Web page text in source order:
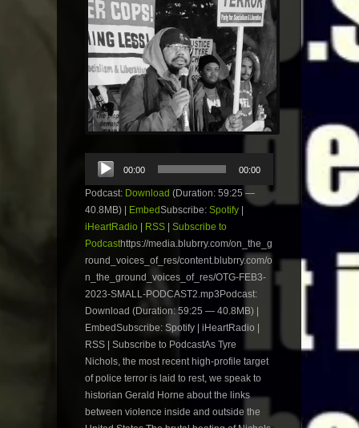
Audio
Player
00:00 00:00
Podcast: Download (Duration: 59:25 —
40.8MB) | EmbedSubscribe: Spotify |
iHeartRadio | RSS | Subscribe to
Podcasthttps://media.blubrry.com/on_the_g
round_voices_of_res/content.blubrry.com/o
n_the_ground_voices_of_res/OTG-FEB3-
2023-SMALL-PODCAST2.mp3Podcast:
Download (Duration: 59:25 — 40.8MB) |
EmbedSubscribe: Spotify | iHeartRadio |
RSS | Subscribe to PodcastAs Tyre
Nichols, the most recent high-profile target
of police terror is laid to rest, we speak to
historian Gerald Horne about the links
between violence inside and outside the